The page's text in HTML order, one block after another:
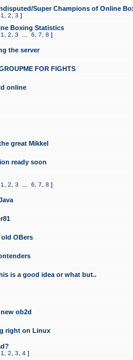
Super Champions of Online
1 2 3 ]
Boxing Statistics
1 2 3 6 7 8 ]
the server
FOR FIGHTS
online
great Mikkel
ready soon
1 2 3 6 7 8 ]
old OBers
is a good idea or what but..
ob2d
right on Linux
1 2 3 4 ]